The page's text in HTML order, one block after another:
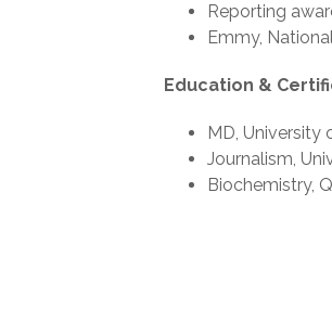
Reporting
Emmy,
Education &
MD, University
Journalism,
Biochemistry,